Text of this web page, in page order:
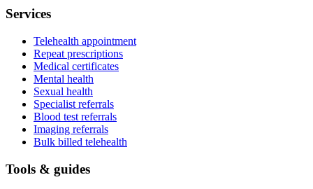
Services
Telehealth appointment
Repeat prescriptions
Medical certificates
Mental health
Sexual health
Specialist referrals
Blood test referrals
Imaging referrals
Bulk billed telehealth
Tools & guides